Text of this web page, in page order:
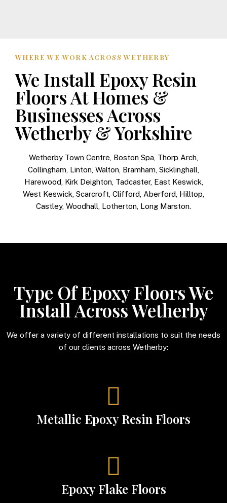
WHERE WE WORK ACROSS WETHERBY
We Install Epoxy Resin
Floors At Homes &
Businesses Across
Wetherby & Yorkshire
Wetherby Town Centre, Boston Spa, Thorp Arch,
Collingham, Linton, Walton, Bramham, Sicklinghall,
Harewood, Kirk Deighton, Tadcaster, East Keswick,
West Keswick, Scarcroft, Clifford, Aberford, Hilltop,
Castley, Woodhall, Lotherton, Long Marston.
Type Of Epoxy Floors We
Install Across Wetherby
We offer a variety of different installations to suit the needs
of our clients across Wetherby:
Metallic Epoxy Resin Floors
Epoxy Flake Floors